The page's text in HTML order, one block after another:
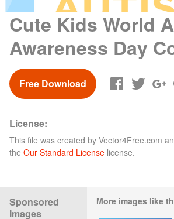
Cute Kids World
Awareness Day
Free Download
License:
This file was created by Vector4Free.com
the Our Standard License license.
Sponsored
Images
More images like